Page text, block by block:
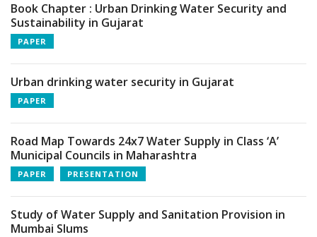
Book Chapter : Urban Drinking Water Security and
Sustainability in Gujarat
PAPER
Urban drinking water security in Gujarat
PAPER
Road Map Towards 24x7 Water Supply in Class ‘A’
Municipal Councils in Maharashtra
PAPER PRESENTATION
Study of Water Supply and Sanitation Provision in
Mumbai Slums